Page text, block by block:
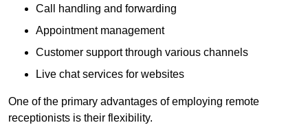
Call handling and forwarding
Appointment management
Customer support through various channels
Live chat services for websites
One of the primary advantages of employing remote
receptionists is their flexibility.